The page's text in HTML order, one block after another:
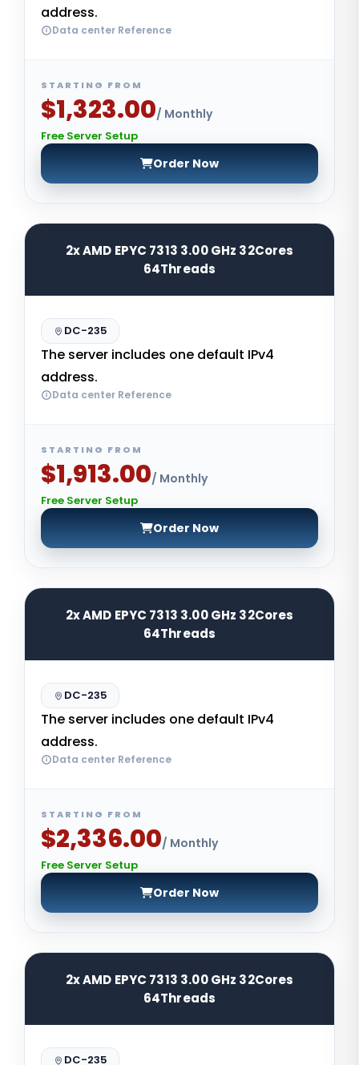
address.
Data center Reference
STARTING FROM
$1,323.00/ Monthly
Free Server Setup
Order Now
2x AMD EPYC 7313 3.00 GHz 32Cores
64Threads
DC-235
The server includes one default IPv4
address.
Data center Reference
STARTING FROM
$1,913.00/ Monthly
Free Server Setup
Order Now
2x AMD EPYC 7313 3.00 GHz 32Cores
64Threads
DC-235
The server includes one default IPv4
address.
Data center Reference
STARTING FROM
$2,336.00/ Monthly
Free Server Setup
Order Now
2x AMD EPYC 7313 3.00 GHz 32Cores
64Threads
DC-235